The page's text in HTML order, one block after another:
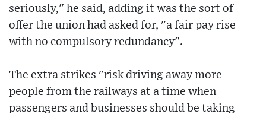
seriously," he said, adding it was the sort of
offer the union had asked for, "a fair pay rise
with no compulsory redundancy".
The extra strikes "risk driving away more
people from the railways at a time when
passengers and businesses should be taking